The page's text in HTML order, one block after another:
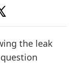
the leak